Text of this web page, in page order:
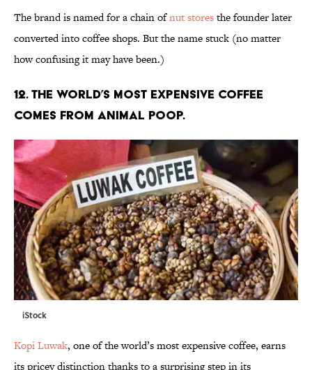
The brand is named for a chain ofnut storesthe founder later
converted into coffee shops. But the name stuck (no matter
how confusing it may have been.)
12. The world’s most expensive coffee
comes from animal poop.
iStock
Kopi Luwak, one of the world’s most expensive coffee, earns
its pricey distinction thanks to a surprising step in its